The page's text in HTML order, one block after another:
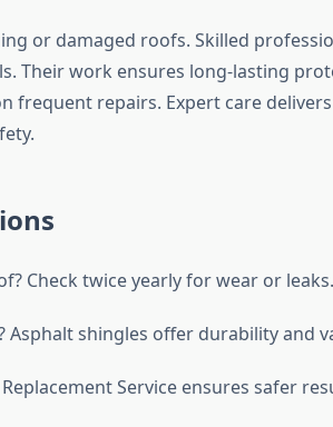
or damaged roofs. Skilled
Their work ensures long-lasting
frequent repairs. Expert care
Check twice yearly for wear or leaks.
shingles offer durability and
Service ensures safer